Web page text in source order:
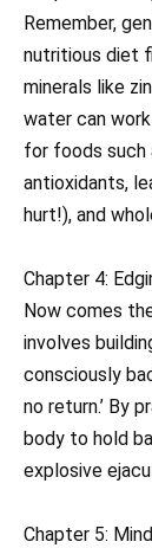
Remember,
nutritious diet
minerals like
water can
for foods such
antioxidants,
hurt!), and
Chapter 4:
Now comes
involves
consciously
no return.’ By
body to hold
explosive
Chapter 5: